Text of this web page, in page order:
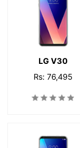
LG V30
Rs: 76,495